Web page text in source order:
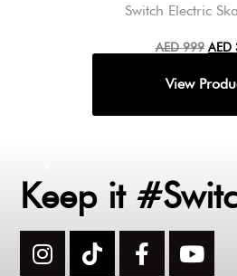
Switch Electric
AED999 AED
Keep it